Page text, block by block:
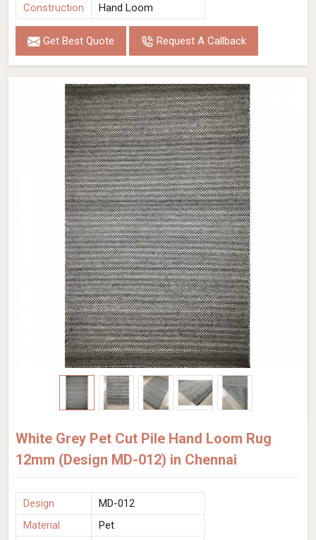
Construction
Hand Loom
Get Best Quote Request A Callback
White Grey Pet Cut Pile Hand Loom Rug
12mm (Design MD-012) in Chennai
Design
MD-012
Material
Pet